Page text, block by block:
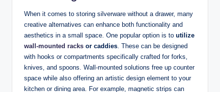
When it comes to storing silverware without a drawer, many
creative alternatives can enhance both functionality and
aesthetics in a small space. One popular option is to utilize
wall-mounted racks or caddies . These can be designed
with hooks or compartments specifically crafted for forks,
knives, and spoons. Wall-mounted solutions free up counter
space while also offering an artistic design element to your
kitchen or dining area. For example, magnetic strips can